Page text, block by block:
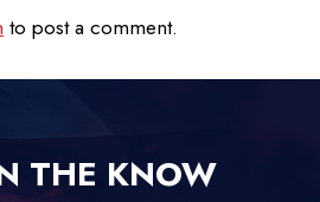
to post a comment.
THE KNOW